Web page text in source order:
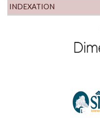
INDEXATION